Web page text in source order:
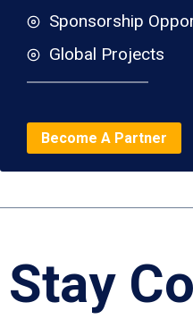
Sponsorship
Global Projects
Become A Partner
Stay